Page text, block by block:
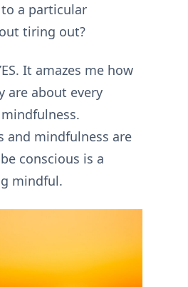
a particular
tiring out?
It amazes me how
are about every
and mindfulness are
conscious is a
mindful.